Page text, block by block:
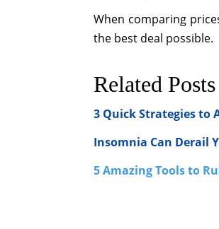
When comparing
the best deal possible.
Related Posts
3 Quick Strategies to
Insomnia Can Derail
5 Amazing Tools to